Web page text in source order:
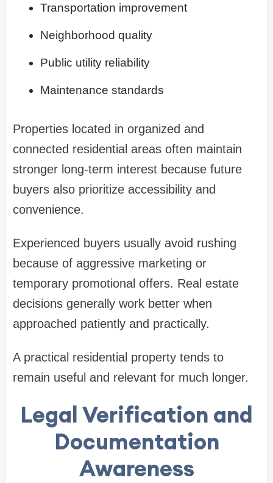
Transportation improvement
Neighborhood quality
Public utility reliability
Maintenance standards
Properties located in organized and
connected residential areas often maintain
stronger long-term interest because future
buyers also prioritize accessibility and
convenience.
Experienced buyers usually avoid rushing
because of aggressive marketing or
temporary promotional offers. Real estate
decisions generally work better when
approached patiently and practically.
A practical residential property tends to
remain useful and relevant for much longer.
Legal Verification and
Documentation
Awareness